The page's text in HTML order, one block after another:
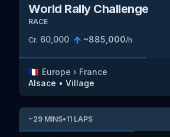
World Rally Challenge
RACE
Cr. 60,000 ~885,000/h
🇫🇷 Europe › France
Alsace • Village
~29 MINS•11 LAPS